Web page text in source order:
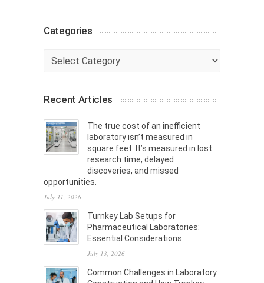
Categories
Categories
Recent Articles
The true cost of an inefficient
laboratory isn’t measured in
square feet. It’s measured in lost
research time, delayed
discoveries, and missed
opportunities.
July 31, 2026
Turnkey Lab Setups for
Pharmaceutical Laboratories:
Essential Considerations
July 13, 2026
Common Challenges in Laboratory